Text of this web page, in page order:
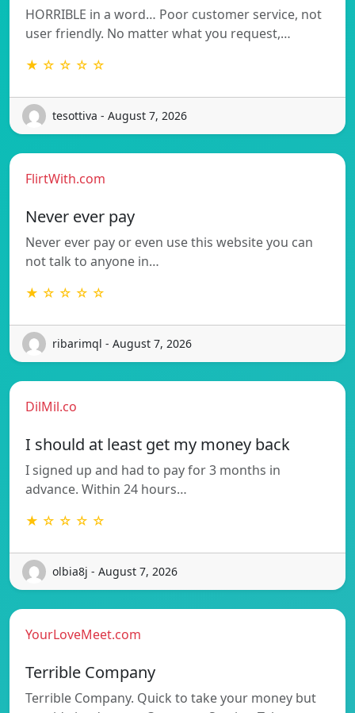
HORRIBLE in a word… Poor customer service, not
user friendly. No matter what you request,…
★ ☆ ☆ ☆ ☆
tesottiva - August 7, 2026
FlirtWith.com
Never ever pay
Never ever pay or even use this website you can
not talk to anyone in…
★ ☆ ☆ ☆ ☆
ribarimql - August 7, 2026
DilMil.co
I should at least get my money back
I signed up and had to pay for 3 months in
advance. Within 24 hours…
★ ☆ ☆ ☆ ☆
olbia8j - August 7, 2026
YourLoveMeet.com
Terrible Company
Terrible Company. Quick to take your money but